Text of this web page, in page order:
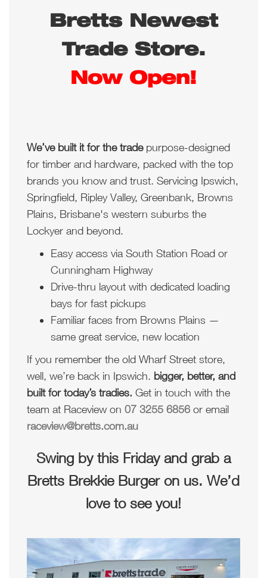
Bretts Newest
Trade Store.
Now Open!
We’ve built it for the tradepurpose-designed
for timber and hardware, packed with the top
brands you know and trust. Servicing Ipswich,
Springfield, Ripley Valley, Greenbank, Browns
Plains, Brisbane's western suburbs the
Lockyer and beyond.
Easy access via South Station Road or
Cunningham Highway
Drive-thru layout with dedicated loading
bays for fast pickups
Familiar faces from Browns Plains —
same great service, new location
If you remember the old Wharf Street store,
well, we’re back in Ipswich. bigger, better, and
built for today’s tradies. Get in touch with the
team at Raceview on 07 3255 6856 or email
raceview@bretts.com.au
Swing by this Friday and grab a
Bretts Brekkie Burger on us. We’d
love to see you!